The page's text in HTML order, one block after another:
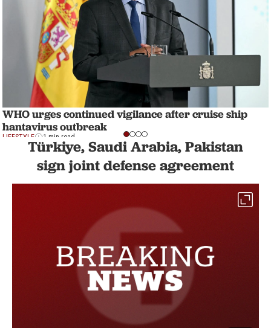
WHO urges continued vigilance after cruise ship
hantavirus outbreak
LIFESTYLE 1 min read
Türkiye, Saudi Arabia, Pakistan
sign joint defense agreement